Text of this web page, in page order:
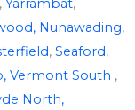
, Yarrambat,
, Nunawading,
, Seaford,
Vermont South ,
North,